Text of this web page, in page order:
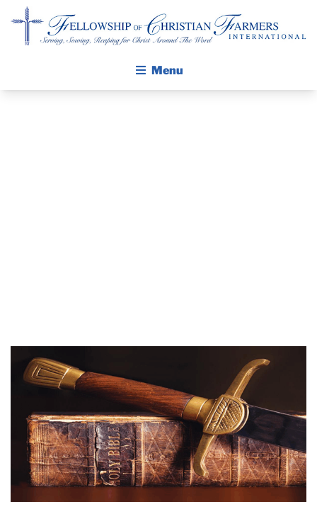
Menu
THE HARVEST REPORT
REGION 8 NEWS (BROWNS)
STORE
DISASTER RELIEF